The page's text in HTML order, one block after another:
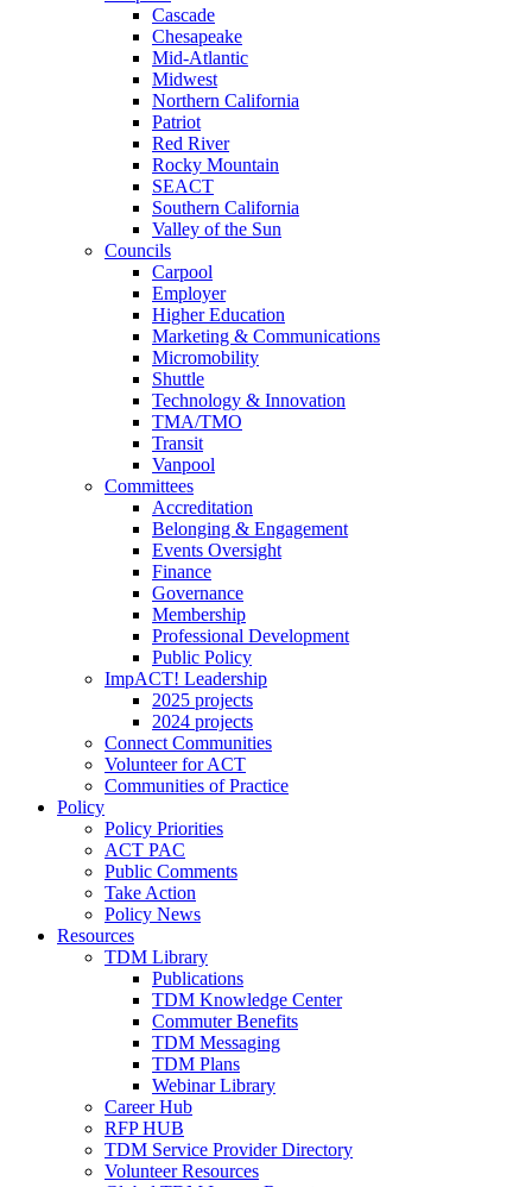
Cascade
Chesapeake
Mid-Atlantic
Midwest
Northern California
Patriot
Red River
Rocky Mountain
SEACT
Southern California
Valley of the Sun
Councils
Carpool
Employer
Higher Education
Marketing & Communications
Micromobility
Shuttle
Technology & Innovation
TMA/TMO
Transit
Vanpool
Committees
Accreditation
Belonging & Engagement
Events Oversight
Finance
Governance
Membership
Professional Development
Public Policy
ImpACT! Leadership
2025 projects
2024 projects
Connect Communities
Volunteer for ACT
Communities of Practice
Policy
Policy Priorities
ACT PAC
Public Comments
Take Action
Policy News
Resources
TDM Library
Publications
TDM Knowledge Center
Commuter Benefits
TDM Messaging
TDM Plans
Webinar Library
Career Hub
RFP HUB
TDM Service Provider Directory
Volunteer Resources